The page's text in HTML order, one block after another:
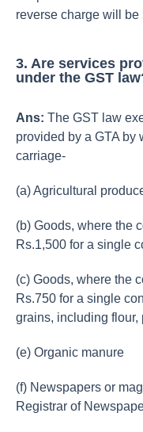
reverse charge will be
3. Are services
under the GST
Ans: The GST law
provided by a GTA by
carriage-
(a) Agricultural
(b) Goods, where the
Rs.1,500 for a single
(c) Goods, where the
Rs.750 for a single
grains, including flour,
(e) Organic manure
(f) Newspapers or
Registrar of